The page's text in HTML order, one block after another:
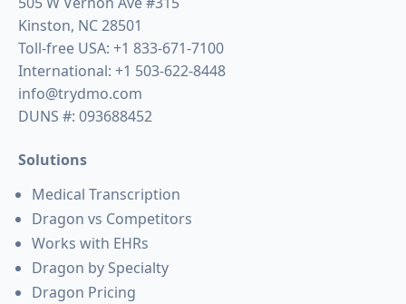
Kinston, NC 28501
Toll-free USA: +1 833-671-7100
International: +1 503-622-8448
info@trydmo.com
DUNS #: 093688452
Solutions
Medical Transcription
Dragon vs Competitors
Works with EHRs
Dragon by Specialty
Dragon Pricing